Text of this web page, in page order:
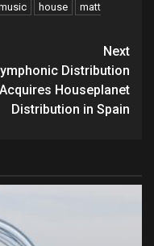
house
matt
Next
Distribution
Acquires Houseplanet
Distribution in Spain